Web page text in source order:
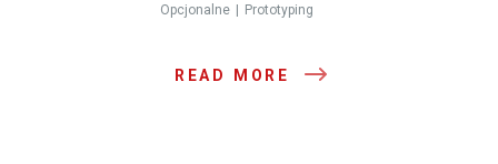
Opcjonalne
Prototyping
READ MORE